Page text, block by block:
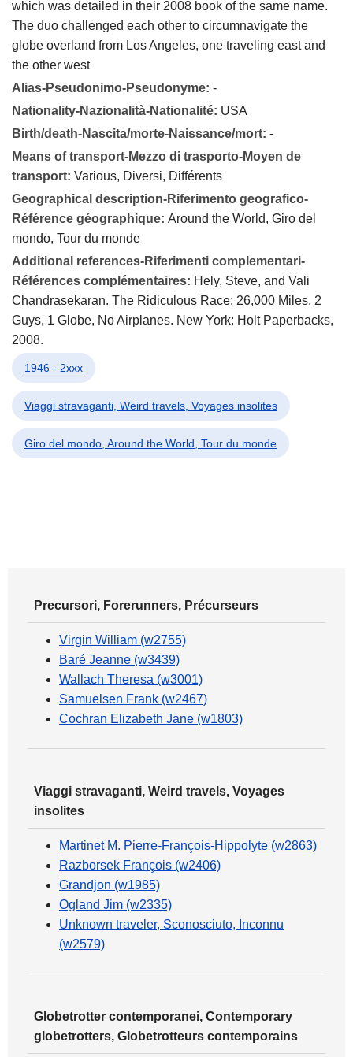
which was detailed in their 2008 book of the same name.
The duo challenged each other to circumnavigate the
globe overland from Los Angeles, one traveling east and
the other west
Alias-Pseudonimo-Pseudonyme: -
Nationality-Nazionalità-Nationalité: USA
Birth/death-Nascita/morte-Naissance/mort: -
Means of transport-Mezzo di trasporto-Moyen de
transport: Various, Diversi, Différents
Geographical description-Riferimento geografico-
Référence géographique: Around the World, Giro del
mondo, Tour du monde
Additional references-Riferimenti complementari-
Références complémentaires: Hely, Steve, and Vali
Chandrasekaran. The Ridiculous Race: 26,000 Miles, 2
Guys, 1 Globe, No Airplanes. New York: Holt Paperbacks,
2008.
1946 - 2xxx
Viaggi stravaganti, Weird travels, Voyages insolites
Giro del mondo, Around the World, Tour du monde
Precursori, Forerunners, Précurseurs
Virgin William (w2755)
Baré Jeanne (w3439)
Wallach Theresa (w3001)
Samuelsen Frank (w2467)
Cochran Elizabeth Jane (w1803)
Viaggi stravaganti, Weird travels, Voyages
insolites
Martinet M. Pierre-François-Hippolyte (w2863)
Razborsek François (w2406)
Grandjon (w1985)
Ogland Jim (w2335)
Unknown traveler, Sconosciuto, Inconnu
(w2579)
Globetrotter contemporanei, Contemporary
globetrotters, Globetrotteurs contemporains